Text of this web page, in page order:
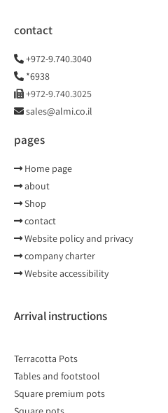
Arrival instructions
Terracotta Pots
Tables and footstool
Square premium pots
pages
Home page
about
Shop
contact
Website policy and privacy
company charter
Website accessibility
contact
+972-9.740.3040
*6938
+972-9.740.3025
sales@almi.co.il